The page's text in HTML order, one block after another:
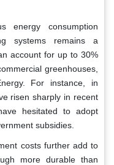
energy consumption
systems remains a
account for up to 30%
greenhouses,
For instance, in
risen sharply in recent
hesitated to adopt
subsidies.
costs further add to
more durable than